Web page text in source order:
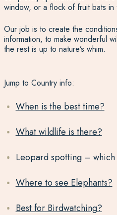
window, or a flock of fruit bats in
Our job is to create the
information, to make wonderful
the rest is up to nature’s whim.
Jump to Country info:
When is the best time?
What wildlife is there?
Leopard spotting –
Where to see Elephants?
Best for Birdwatching?